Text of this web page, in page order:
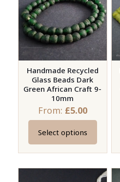
The
options
may
be
chosen
on
the
product
page
Handmade Recycled
Glass Beads Dark
Green African Craft 9-
10mm
From: £5.00
Select options
This
product